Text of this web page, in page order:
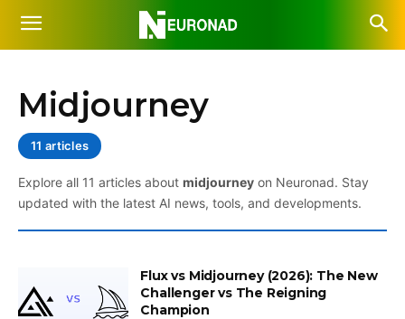
Midjourney
11 articles
Explore all 11 articles about midjourney on Neuronad. Stay
updated with the latest AI news, tools, and developments.
Flux vs Midjourney (2026): The New
Challenger vs The Reigning
Champion